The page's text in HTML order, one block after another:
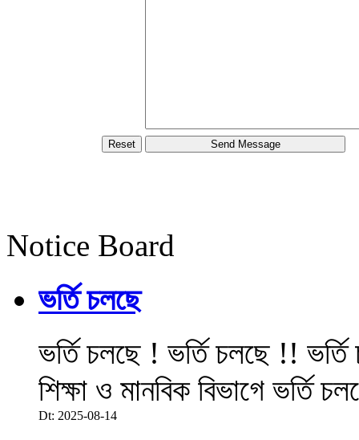
Notice Board
ভর্তি চলছে
ভর্তি চলছে ! ভর্তি চলছে !!
শিক্ষা ও মানবিক বিভাগে ভর্তি
Dt: 2025-08-14